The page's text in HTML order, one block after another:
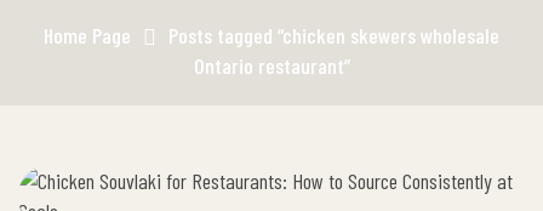
Home Page
Posts tagged “chicken skewers wholesale
Ontario restaurant”